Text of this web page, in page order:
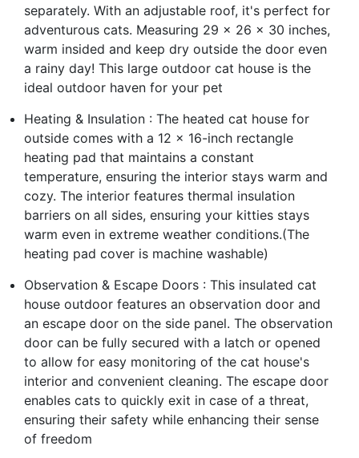
separately. With an adjustable roof, it's perfect for
adventurous cats. Measuring 29 x 26 x 30 inches,
warm insided and keep dry outside the door even
a rainy day! This large outdoor cat house is the
ideal outdoor haven for your pet
Heating & Insulation : The heated cat house for
outside comes with a 12 x 16-inch rectangle
heating pad that maintains a constant
temperature, ensuring the interior stays warm and
cozy. The interior features thermal insulation
barriers on all sides, ensuring your kitties stays
warm even in extreme weather conditions.(The
heating pad cover is machine washable)
Observation & Escape Doors : This insulated cat
house outdoor features an observation door and
an escape door on the side panel. The observation
door can be fully secured with a latch or opened
to allow for easy monitoring of the cat house's
interior and convenient cleaning. The escape door
enables cats to quickly exit in case of a threat,
ensuring their safety while enhancing their sense
of freedom